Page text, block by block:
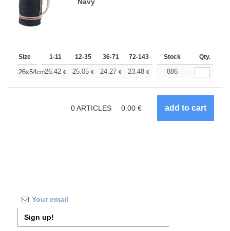
Size 1-11 12-35 36-71 72-143 144-287 288 +
Stock Qty.
26x54cm26.42 € 25.05 € 24.27 € 23.48 € 22.30€
886
0ARTICLES 0.00 €
Sign up!